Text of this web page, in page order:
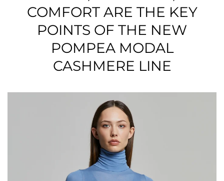
COMFORT ARE THE KEY
POINTS OF THE NEW
POMPEA MODAL
CASHMERE LINE